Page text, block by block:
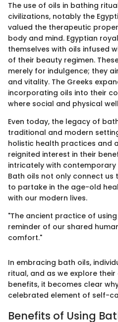
The use of oils in bathing
civilizations, notably the
valued the therapeutic
body and mind. Egyptian
themselves with oils infused
of their beauty regimen.
merely for indulgence; they
and vitality. The Greeks
incorporating oils into their
where social and physical
Even today, the legacy of
traditional and modern
holistic health practices and
reignited interest in their
intricately with
Bath oils not only connect us
to partake in the age-old
with our modern lives.
"The ancient practice of
reminder of our shared
comfort."
In embracing bath oils,
ritual, and as we explore
benefits, it becomes clear
celebrated element of self-
Benefits of Using